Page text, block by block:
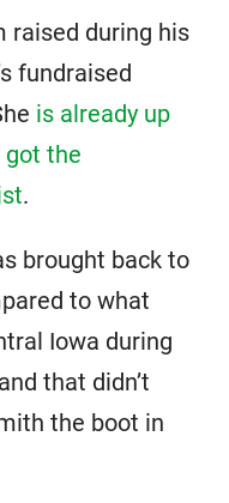
raised during his
fundraised
is already up
got the
.
brought back to
to what
Iowa during
that didn’t
the boot in